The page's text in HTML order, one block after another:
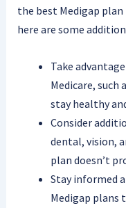
the best Medigap
here are some
Take
Medicare, such
stay healthy
Consider
dental, vision,
plan doesn’t
Stay informed
Medigap plans